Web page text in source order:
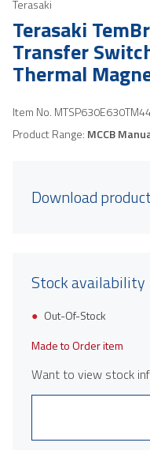
Terasaki
Terasaki
Transfer
Thermal
Item No.
Product Range: MCCB
Download
Stock availability
Out-Of-Stock
Made to Order item
Want to view stock